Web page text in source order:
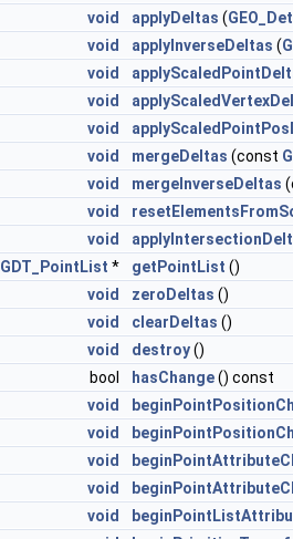
void
applyDeltas (
void
applyInverseDeltas (
void
void
void
void
mergeDeltas (const
void
mergeInverseDeltas
void
void
GDT_PointList * getPointList ()
void
zeroDeltas ()
void
clearDeltas ()
void
destroy()
bool
hasChange() const
void
void
void
void
void